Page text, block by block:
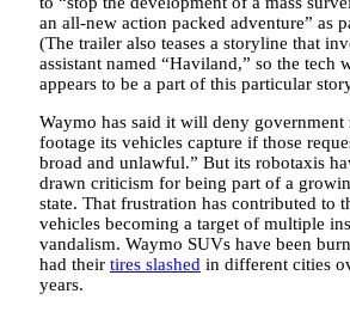
an all-new action packed adventure” as
(The trailer also teases a storyline that
assistant named “Haviland,” so the tech
appears to be a part of this particular
Waymo has said it will deny government
footage its vehicles capture if those
broad and unlawful.” But its robotaxis
drawn criticism for being part of a
state. That frustration has contributed to
vehicles becoming a target of multiple
vandalism. Waymo SUVs have been
had their tires slashed in different cities
years.